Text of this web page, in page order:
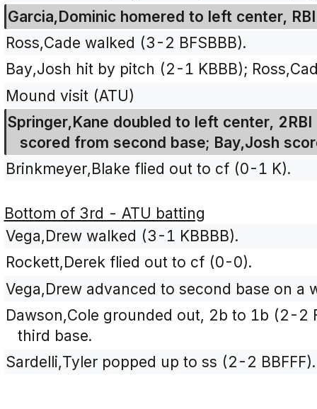
Garcia,Dominic homered to left center,
Ross,Cade walked (3-2 BFSBBB).
Bay,Josh hit by pitch (2-1 KBBB);
Mound visit (ATU)
Springer,Kane doubled to left center,
scored from second base; Bay,Josh
Brinkmeyer,Blake flied out to cf (0-1 K).
Bottom of 3rd - ATU batting
Vega,Drew walked (3-1 KBBBB).
Rockett,Derek flied out to cf (0-0).
Vega,Drew advanced to second base on a
Dawson,Cole grounded out, 2b to 1b (2-2
third base.
Sardelli,Tyler popped up to ss (2-2 BBFFF).